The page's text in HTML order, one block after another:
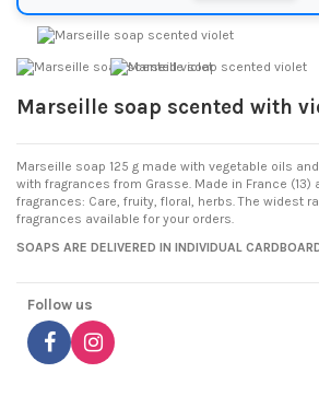
Marseille soap scented with
Marseille soap 125 g made with vegetable oils
with fragrances from Grasse. Made in France (13)
fragrances: Care, fruity, floral, herbs. The widest
fragrances available for your orders.
SOAPS ARE DELIVERED IN INDIVIDUAL
Follow us